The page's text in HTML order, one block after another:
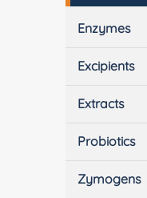
Enzymes
Excipients
Extracts
Probiotics
Zymogens